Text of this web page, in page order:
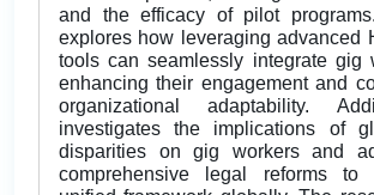
and the efficacy of pilot
explores how leveraging advanced
tools can seamlessly integrate gig
enhancing their engagement and
organizational adaptability.
investigates the implications of
disparities on gig workers and
comprehensive legal reforms to